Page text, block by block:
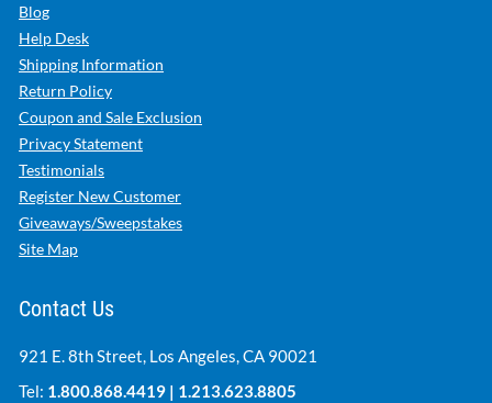
Blog
Help Desk
Shipping Information
Return Policy
Coupon and Sale Exclusion
Privacy Statement
Testimonials
Register New Customer
Giveaways/Sweepstakes
Site Map
Contact Us
921 E. 8th Street, Los Angeles, CA 90021
Tel: 1.800.868.4419 | 1.213.623.8805